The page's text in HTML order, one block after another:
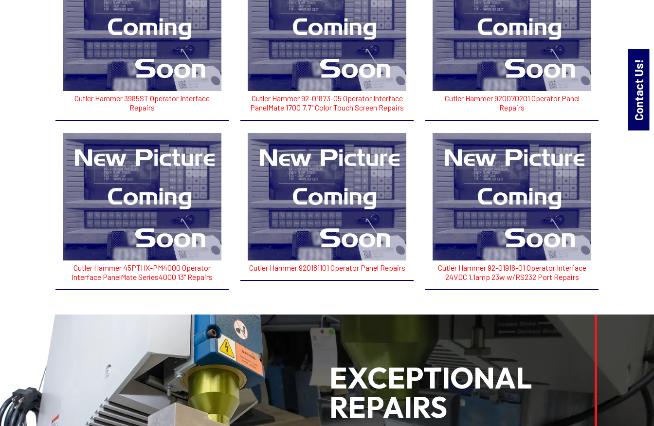
Contact Us!
Cutler Hammer 3985ST Operator Interface
Repairs
Cutler Hammer 92-01873-05 Operator Interface
PanelMate 1700 7.7" Color Touch Screen Repairs
Cutler Hammer 920070201 Operator Panel
Repairs
Cutler Hammer 45PTHX-PM4000 Operator
Interface PanelMate Series4000 13" Repairs
Cutler Hammer 920181101 Operator Panel Repairs
Cutler Hammer 92-01916-01 Operator Interface
24VDC 1.1amp 23w w/RS232 Port Repairs
EXCEPTIONAL
REPAIRS